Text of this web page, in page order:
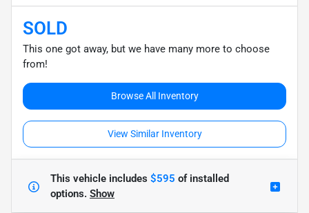
SOLD
This one got away, but we have many more to choose
from!
Browse All Inventory
View Similar Inventory
This vehicle includes $595 ofinstalled
options. Show